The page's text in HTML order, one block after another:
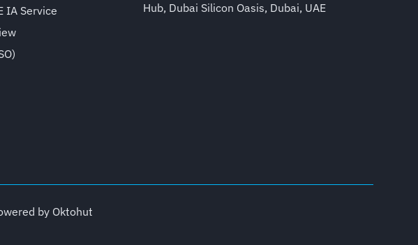
IA Service
Hub, Dubai Silicon Oasis, Dubai, UAE
by Oktohut